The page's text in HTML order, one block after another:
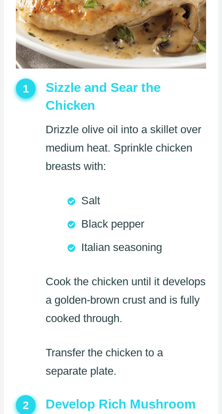
1
Sizzle and Sear the
Chicken
Drizzle olive oil into a skillet over
medium heat. Sprinkle chicken
breasts with:
Salt
Black pepper
Italian seasoning
Cook the chicken until it develops
a golden-brown crust and is fully
cooked through.
Transfer the chicken to a
separate plate.
2
Develop Rich Mushroom